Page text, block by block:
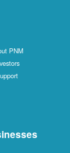
PNM